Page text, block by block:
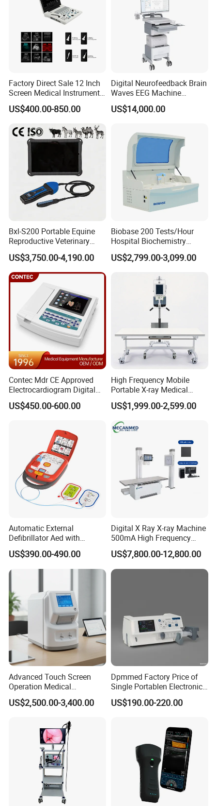
Company Profile
Our company is a leading exporter and supply chain
service provider of medical machine with more than 8
years' experience. Our main products include X-ray
machine, B ultrasound scanners, ECG, patient monitor, ICU
Factory Direct Sale 12 Inch
Screen Medical Instrument
Portable Ultrasound
Scanner Cheap Price
Equipment Medical
Ultrasound Device
US$400.00-850.00
Digital Neurofeedback Brain
Waves EEG Machine
System with Amplifier
Electrodes & Caps Software
US$14,000.00
Bxl-S200 Portable Equine
Reproductive Veterinary
Ultrasound Devices for
Cattle Horse Donkey
Livestock Pregnancy
Detection CE ISO
US$3,750.00-4,190.00
Biobase 200 Tests/Hour
Hospital Biochemistry
Clinical Blood Test Medical
Automated Chemistry
US$2,799.00-3,099.00
Contec Mdr CE Approved
Electrocardiogram Digital
12 Lead 12 Channel ECG
Machine
US$450.00-600.00
High Frequency Mobile
Portable X-ray Medical
Digital Radiography X Ray
Machine for Human or
Veterinary
US$1,999.00-2,599.00
Automatic External
Defibrillator Aed with
Automatic Recording, High
Capacity Battery,
Adult/Pediatric Pads
US$390.00-490.00
Digital X Ray X-ray Machine
500mA High Frequency
Chest Dr Medical
Radiography System for
Hospital Mecanmed 32kw
50kw
US$7,800.00-12,800.00
Advanced Touch Screen
Operation Medical
Instrument C13 Breath
Testing Ubt Test
US$2,500.00-3,400.00
Dpmmed Factory Price of
Single Portablen Electronic
Syringe Pumps Sp1
US$190.00-220.00